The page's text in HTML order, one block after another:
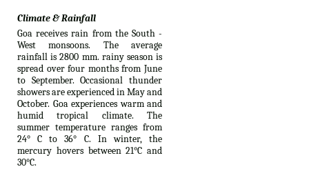
Climate & Rainfall
Goa receives rain from the South -
West monsoons. The average
rainfall is 2800 mm. rainy season is
spread over four months from June
to September. Occasional thunder
showers are experienced in May and
October. Goa experiences warm and
humid tropical climate. The
summer temperature ranges from
24° C to 36° C. In winter, the
mercury hovers between 21°C and
30°C.